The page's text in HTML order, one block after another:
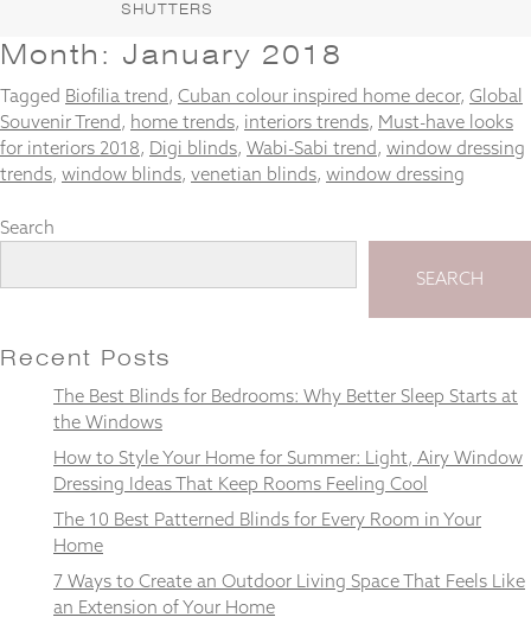
SHUTTERS
Month: January 2018
Tagged Biofilia trend, Cuban colour inspired home decor, Global
Souvenir Trend, home trends, interiors trends, Must-have looks
for interiors 2018, Digi blinds, Wabi-Sabi trend, window dressing
trends, window blinds, venetian blinds, window dressing
Search
SEARCH
Recent Posts
The Best Blinds for Bedrooms: Why Better Sleep Starts at
the Windows
How to Style Your Home for Summer: Light, Airy Window
Dressing Ideas That Keep Rooms Feeling Cool
The 10 Best Patterned Blinds for Every Room in Your
Home
7 Ways to Create an Outdoor Living Space That Feels Like
an Extension of Your Home
are not
optional.
They are
needed for
the
website to
Statistics
In order for